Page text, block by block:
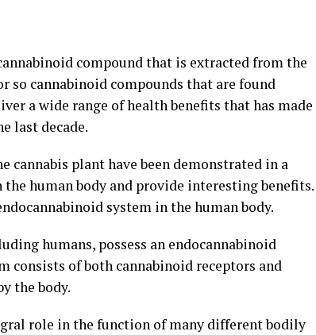
compound that is extracted from the
so cannabinoid compounds that are found
a wide range of health benefits that has made
last decade.
cannabis plant have been demonstrated in a
human body and provide interesting benefits.
system in the human body.
humans, possess an endocannabinoid
consists of both cannabinoid receptors and
the body.
role in the function of many different bodily